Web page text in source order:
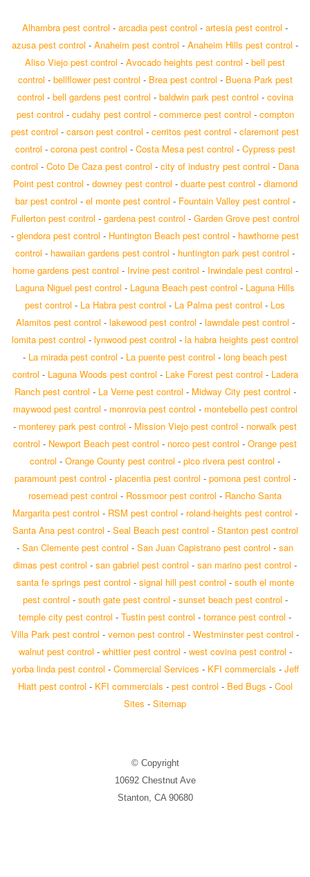
Alhambra pest control - arcadia pest control - artesia pest control -
azusa pest control - Anaheim pest control - Anaheim Hills pest control -
Aliso Viejo pest control - Avocado heights pest control - bell pest
control - bellflower pest control - Brea pest control - Buena Park pest
control - bell gardens pest control - baldwin park pest control - covina
pest control - cudahy pest control - commerce pest control - compton
pest control - carson pest control - cerritos pest control - claremont pest
control - corona pest control - Costa Mesa pest control - Cypress pest
control - Coto De Caza pest control - city of industry pest control - Dana
Point pest control - downey pest control - duarte pest control - diamond
bar pest control - el monte pest control - Fountain Valley pest control -
Fullerton pest control - gardena pest control - Garden Grove pest control
- glendora pest control - Huntington Beach pest control - hawthorne pest
control - hawaiian gardens pest control - huntington park pest control -
home gardens pest control - Irvine pest control - Irwindale pest control -
Laguna Niguel pest control - Laguna Beach pest control - Laguna Hills
pest control - La Habra pest control - La Palma pest control - Los
Alamitos pest control - lakewood pest control - lawndale pest control -
lomita pest control - lynwood pest control - la habra heights pest control
- La mirada pest control - La puente pest control - long beach pest
control - Laguna Woods pest control - Lake Forest pest control - Ladera
Ranch pest control - La Verne pest control - Midway City pest control -
maywood pest control - monrovia pest control - montebello pest control
- monterey park pest control - Mission Viejo pest control - norwalk pest
control - Newport Beach pest control - norco pest control - Orange pest
control - Orange County pest control - pico rivera pest control -
paramount pest control - placentia pest control - pomona pest control -
rosemead pest control - Rossmoor pest control - Rancho Santa
Margarita pest control - RSM pest control - roland-heights pest control -
Santa Ana pest control - Seal Beach pest control - Stanton pest control
- San Clemente pest control - San Juan Capistrano pest control - san
dimas pest control - san gabriel pest control - san marino pest control -
santa fe springs pest control - signal hill pest control - south el monte
pest control - south gate pest control - sunset beach pest control -
temple city pest control - Tustin pest control - torrance pest control -
Villa Park pest control - vernon pest control - Westminster pest control -
walnut pest control - whittier pest control - west covina pest control -
yorba linda pest control - Commercial Services - KFI commercials - Jeff
Hiatt pest control - KFI commercials - pest control - Bed Bugs - Cool
Sites - Sitemap
© Copyright
10692 Chestnut Ave
Stanton, CA 90680